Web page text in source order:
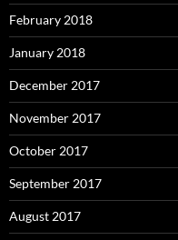
February 2018
January 2018
December 2017
November 2017
October 2017
September 2017
August 2017